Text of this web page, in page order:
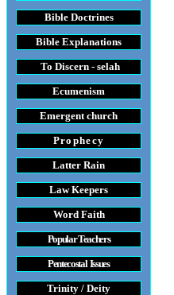
Bible Doctrines
Bible Explanations
To Discern - selah
Ecumenism
Emergent church
Prophecy
Latter Rain
Law Keepers
Word Faith
Popular Teachers
Pentecostal Issues
Trinity / Deity